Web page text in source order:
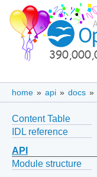
home » api » docs »
Content Table
IDL reference
API
Module structure